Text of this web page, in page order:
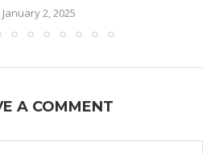
January 2, 2025
A COMMENT